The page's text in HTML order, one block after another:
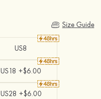
Size Guide
US8
US18 +$6.00
US28 +$6.00